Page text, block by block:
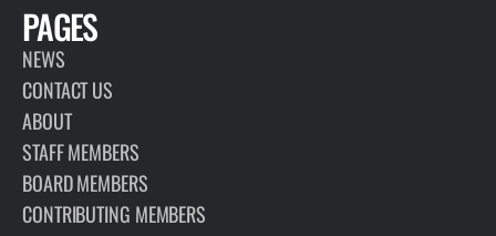
PAGES
NEWS
CONTACT US
ABOUT
STAFF MEMBERS
BOARD MEMBERS
CONTRIBUTING MEMBERS